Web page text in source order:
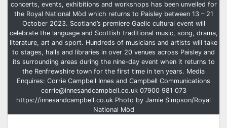
concerts, events, exhibitions and workshops has been unveiled for
the Royal National Mòd which returns to Paisley between 13 – 21
October 2023. Scotland’s premiere Gaelic cultural event will
celebrate the language and Scottish traditional music, song, drama,
literature, art and sport. Hundreds of musicians and artists will take
to stages, halls and libraries in over 20 venues across Paisley and
its surrounding areas during the nine-day event when it returns to
the Renfrewshire town for the first time in ten years. Media
Enquires: Corrie Campbell Innes and Campbell Communications
corrie@innesandcampbell.co.uk 07900 981 073
https://innesandcampbell.co.uk Photo by Jamie Simpson/Royal
National Mòd